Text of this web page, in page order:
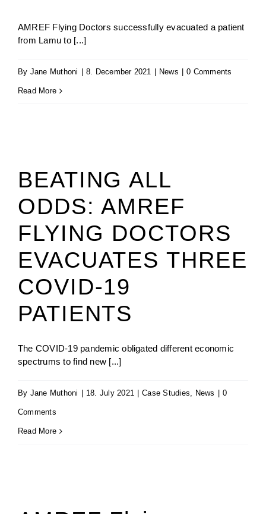
AMREF Flying Doctors successfully evacuated a patient
from Lamu to [...]
By Jane Muthoni 8. December 2021 News 0 Comments
Read More
BEATING ALL
ODDS: AMREF
FLYING DOCTORS
EVACUATES THREE
COVID-19
PATIENTS
The COVID-19 pandemic obligated different economic
spectrums to find new [...]
By Jane Muthoni 18. July 2021 Case Studies, News 0
Comments
Read More